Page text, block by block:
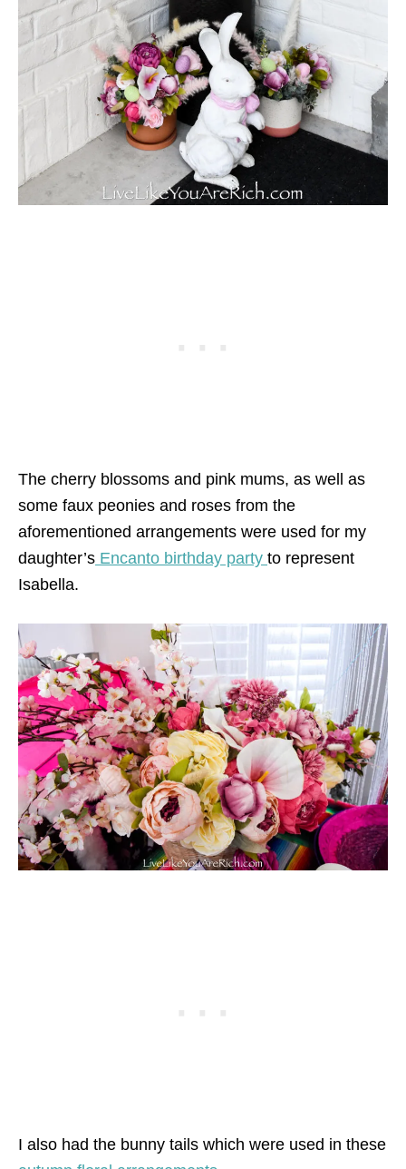
The cherry blossoms and pink mums, as well as
some faux peonies and roses from the
aforementioned arrangements were used for my
daughter’s Encanto birthday party to represent
Isabella.
I also had the bunny tails which were used in these